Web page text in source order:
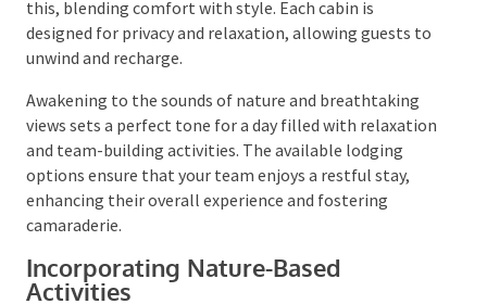
The hinterland offers luxurious and comfortable
accommodations, providing a private retreat for your
team. The cabins at The Ridge at Maleny exemplify
this, blending comfort with style. Each cabin is
designed for privacy and relaxation, allowing guests
to unwind and recharge.
Awakening to the sounds of nature and breathtaking
views sets a perfect tone for a day filled with
relaxation and team-building activities. The available
lodging options ensure that your team enjoys a
restful stay, enhancing their overall experience and